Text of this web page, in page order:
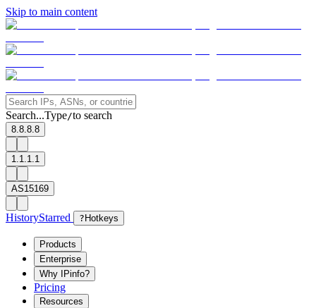
Skip to main content
Search...Type/to search
8.8.8.8
1.1.1.1
AS15169
HistoryStarred ? Hotkeys
Products
Enterprise
Why IPinfo?
Pricing
Resources